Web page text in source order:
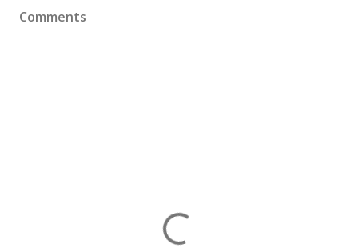
Comments